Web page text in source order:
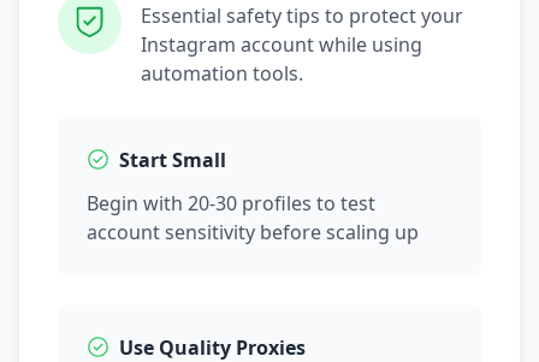
Essential safety tips to protect your
Instagram account while using
automation tools.
Start Small
Begin with 20-30 profiles to test
account sensitivity before scaling up
Use Quality Proxies